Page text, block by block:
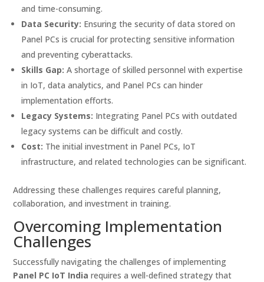
and time-consuming.
Data Security: Ensuring the security of data stored on
Panel PCs is crucial for protecting sensitive information
and preventing cyberattacks.
Skills Gap: A shortage of skilled personnel with expertise
in IoT, data analytics, and Panel PCs can hinder
implementation efforts.
Legacy Systems: Integrating Panel PCs with outdated
legacy systems can be difficult and costly.
Cost: The initial investment in Panel PCs, IoT
infrastructure, and related technologies can be significant.
Addressing these challenges requires careful planning,
collaboration, and investment in training.
Overcoming Implementation
Challenges
Successfully navigating the challenges of implementing
Panel PC IoT India requires a well-defined strategy that